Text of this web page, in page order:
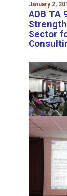
January 2,
ADB TA
Sector